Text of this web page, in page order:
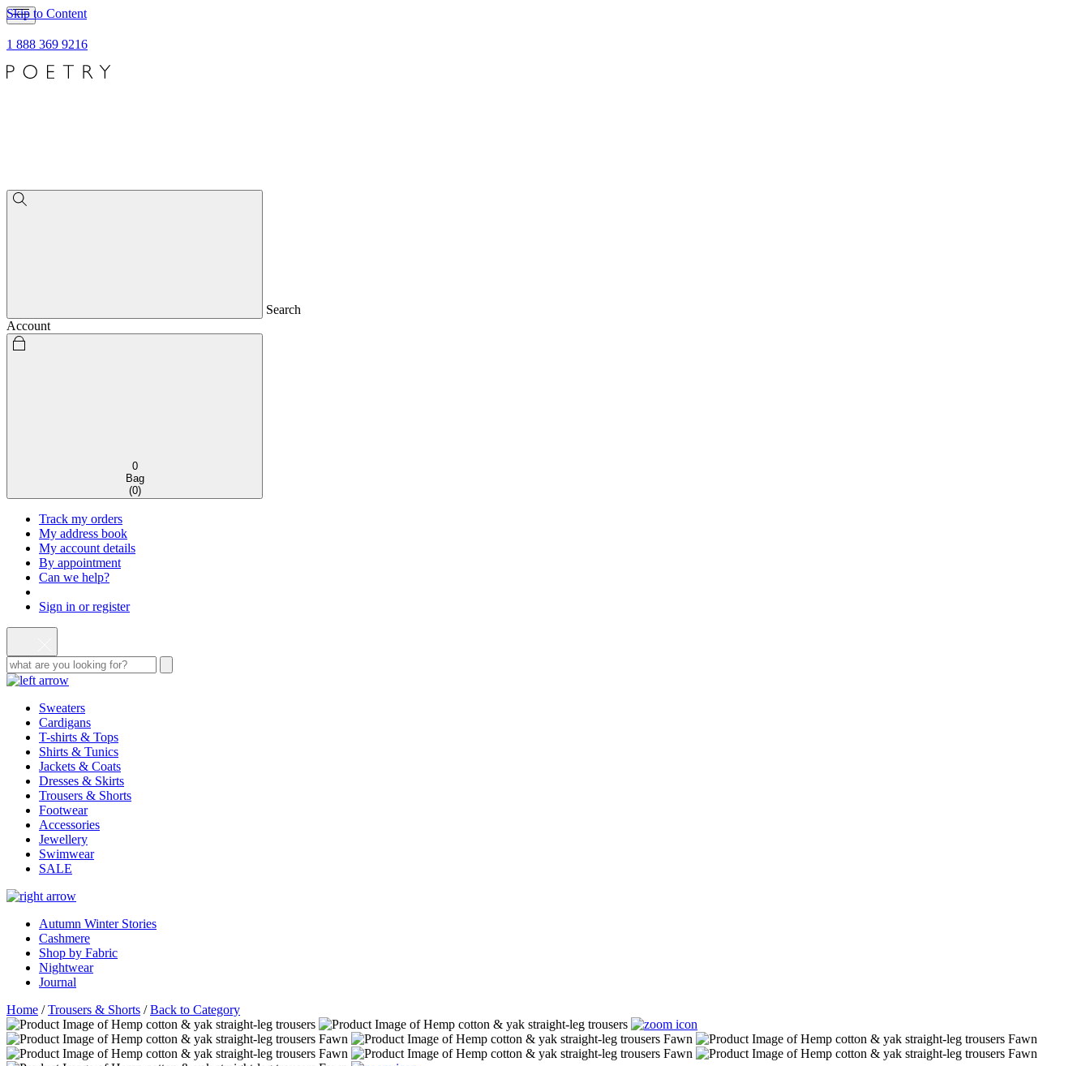
Skip to Content
1 888 369 9216
Search
Account
0
Bag
(0)
Track my orders
My address book
My account details
By appointment
Can we help?
Sign in or register
Sweaters
Cardigans
T-shirts & Tops
Shirts & Tunics
Jackets & Coats
Dresses & Skirts
Trousers & Shorts
Footwear
Accessories
Jewellery
Swimwear
SALE
Autumn Winter Stories
Cashmere
Shop by Fabric
Nightwear
Journal
Home /Trousers & Shorts /Back to Category